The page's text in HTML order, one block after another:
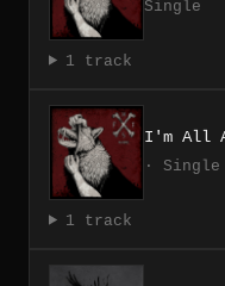
Single
1 track
I'm All
· Single
1 track